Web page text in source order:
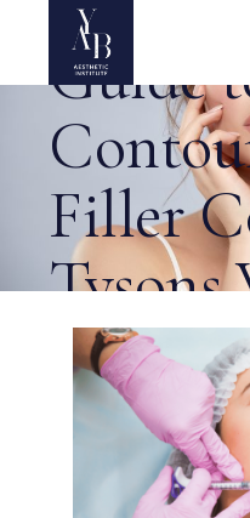
Guide
Filler
Tysons